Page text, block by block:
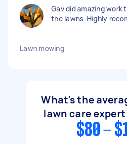
Gav did amazing work
the lawns. Highly
Lawn mowing
What's the
lawn care
$80 -